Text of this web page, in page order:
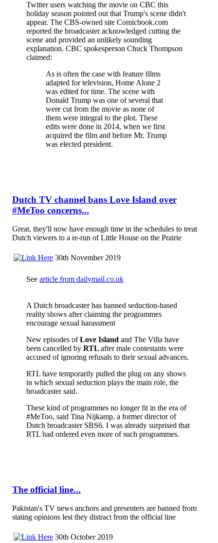
Twitter users watching the movie on CBC this
holiday season pointed out that Trump's scene didn't
appear. The CBS-owned site Comicbook.com
reported the broadcaster acknowledged cutting the
scene and provided an unlikely sounding
explanation. CBC spokesperson Chuck Thompson
claimed:
As is often the case with feature films
adapted for television, Home Alone 2
was edited for time. The scene with
Donald Trump was one of several that
were cut from the movie as none of
them were integral to the plot. These
edits were done in 2014, when we first
acquired the film and before Mr. Trump
was elected president.
Dutch TV channel bans Love Island over
#MeToo concerns...
Great, they'll now have enough time in the schedules to treat
Dutch viewers to a re-run of Little House on the Prairie
30th November 2019
See article from dailymail.co.uk
A Dutch broadcaster has banned seduction-based
reality shows after claiming the programmes
encourage sexual harassment
New episodes ofLove Island and The Villa have
been cancelled by RTL after male contestants were
accused of ignoring refusals to their sexual advances.
RTL have temporarily pulled the plug on any shows
in which sexual seduction plays the main role, the
broadcaster said.
These kind of programmes no longer fit in the era of
#MeToo, said Tina Nijkamp, a former director of
Dutch broadcaster SBS6. I was already surprised that
RTL had ordered even more of such programmes.
The official line...
Pakistan's TV news anchors and presenters are banned from
stating opinions lest they distract from the official line
30th October 2019